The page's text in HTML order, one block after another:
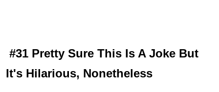
#31 Pretty Sure This Is A Joke But
It's Hilarious, Nonetheless